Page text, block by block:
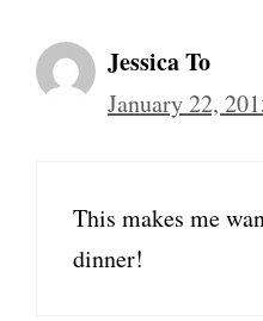
Jessica To
January 22,
This makes me
dinner!